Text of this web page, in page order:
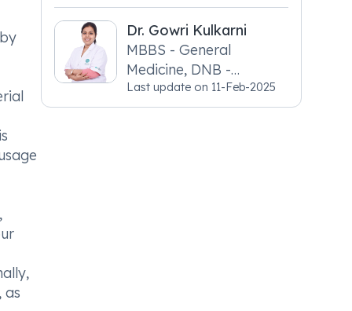
as
Dr. Gowri Kulkarni
MBBS - General
Medicine, DNB -
Psychiatry, MRCGP
[INT] Family Medicine,
Last update on 11-Feb-2025